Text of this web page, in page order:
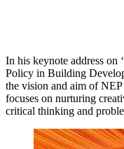
In his keynote address
Policy in Building
the vision and aim of
focuses on nurturing
critical thinking and